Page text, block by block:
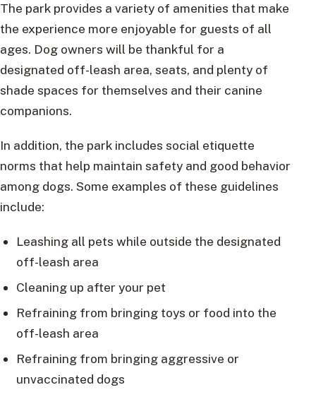
The park provides a variety of amenities that make
the experience more enjoyable for guests of all
ages. Dog owners will be thankful for a
designated off-leash area, seats, and plenty of
shade spaces for themselves and their canine
companions.
In addition, the park includes social etiquette
norms that help maintain safety and good behavior
among dogs. Some examples of these guidelines
include:
Leashing all pets while outside the designated
off-leash area
Cleaning up after your pet
Refraining from bringing toys or food into the
off-leash area
Refraining from bringing aggressive or
unvaccinated dogs